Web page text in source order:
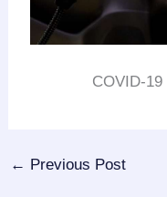
COVID-19
← Previous Post